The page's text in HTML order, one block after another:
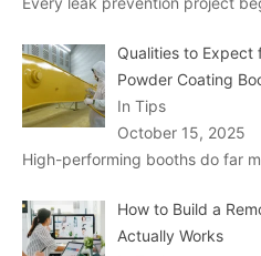
Qualities to Expect
Powder Coating
In Tips
October 15, 2025
High-performing booths do far
How to Build a
Actually Works